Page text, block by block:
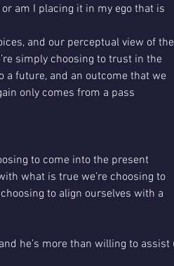
am I placing it in my ego that is
and our perceptual view of the
simply choosing to trust in the
future, and an outcome that we
only comes from a pass
to come into the present
what is true we’re choosing to
to align ourselves with a